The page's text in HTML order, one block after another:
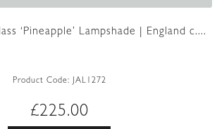
‘Pineapple’ Lampshade | England c....
Product Code: JAL1272
£225.00